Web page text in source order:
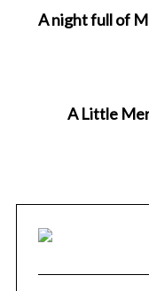
A night full of
A Little